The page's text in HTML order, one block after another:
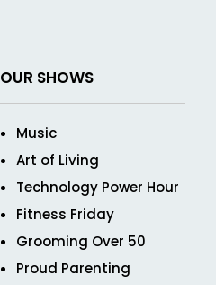
OUR SHOWS
Music
Art of Living
Technology Power Hour
Fitness Friday
Grooming Over 50
Proud Parenting